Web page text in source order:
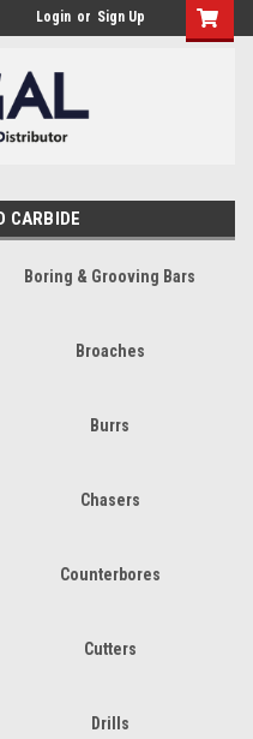
Login or Sign Up
CARBIDE
Boring & Grooving Bars
Broaches
Burrs
Chasers
Counterbores
Cutters
Drills